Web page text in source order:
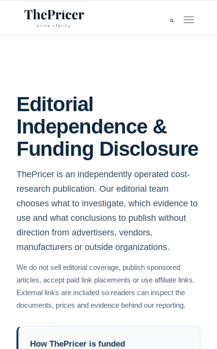
Editorial
Independence &
Funding Disclosure
ThePricer is an independently operated cost-
research publication. Our editorial team
chooses what to investigate, which evidence to
use and what conclusions to publish without
direction from advertisers, vendors,
manufacturers or outside organizations.
We do not sell editorial coverage, publish sponsored
articles, accept paid link placements or use affiliate links.
External links are included so readers can inspect the
documents, prices and evidence behind our reporting.
How ThePricer is funded